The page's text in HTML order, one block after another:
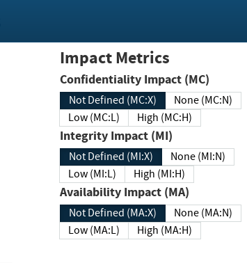
Impact Metrics
Confidentiality Impact (MC)
Not Defined (MC:X)
None (MC:N)
Low (MC:L)
High (MC:H)
Integrity Impact (MI)
Not Defined (MI:X)
None (MI:N)
Low (MI:L)
High (MI:H)
Availability Impact (MA)
Not Defined (MA:X)
None (MA:N)
Low (MA:L)
High (MA:H)